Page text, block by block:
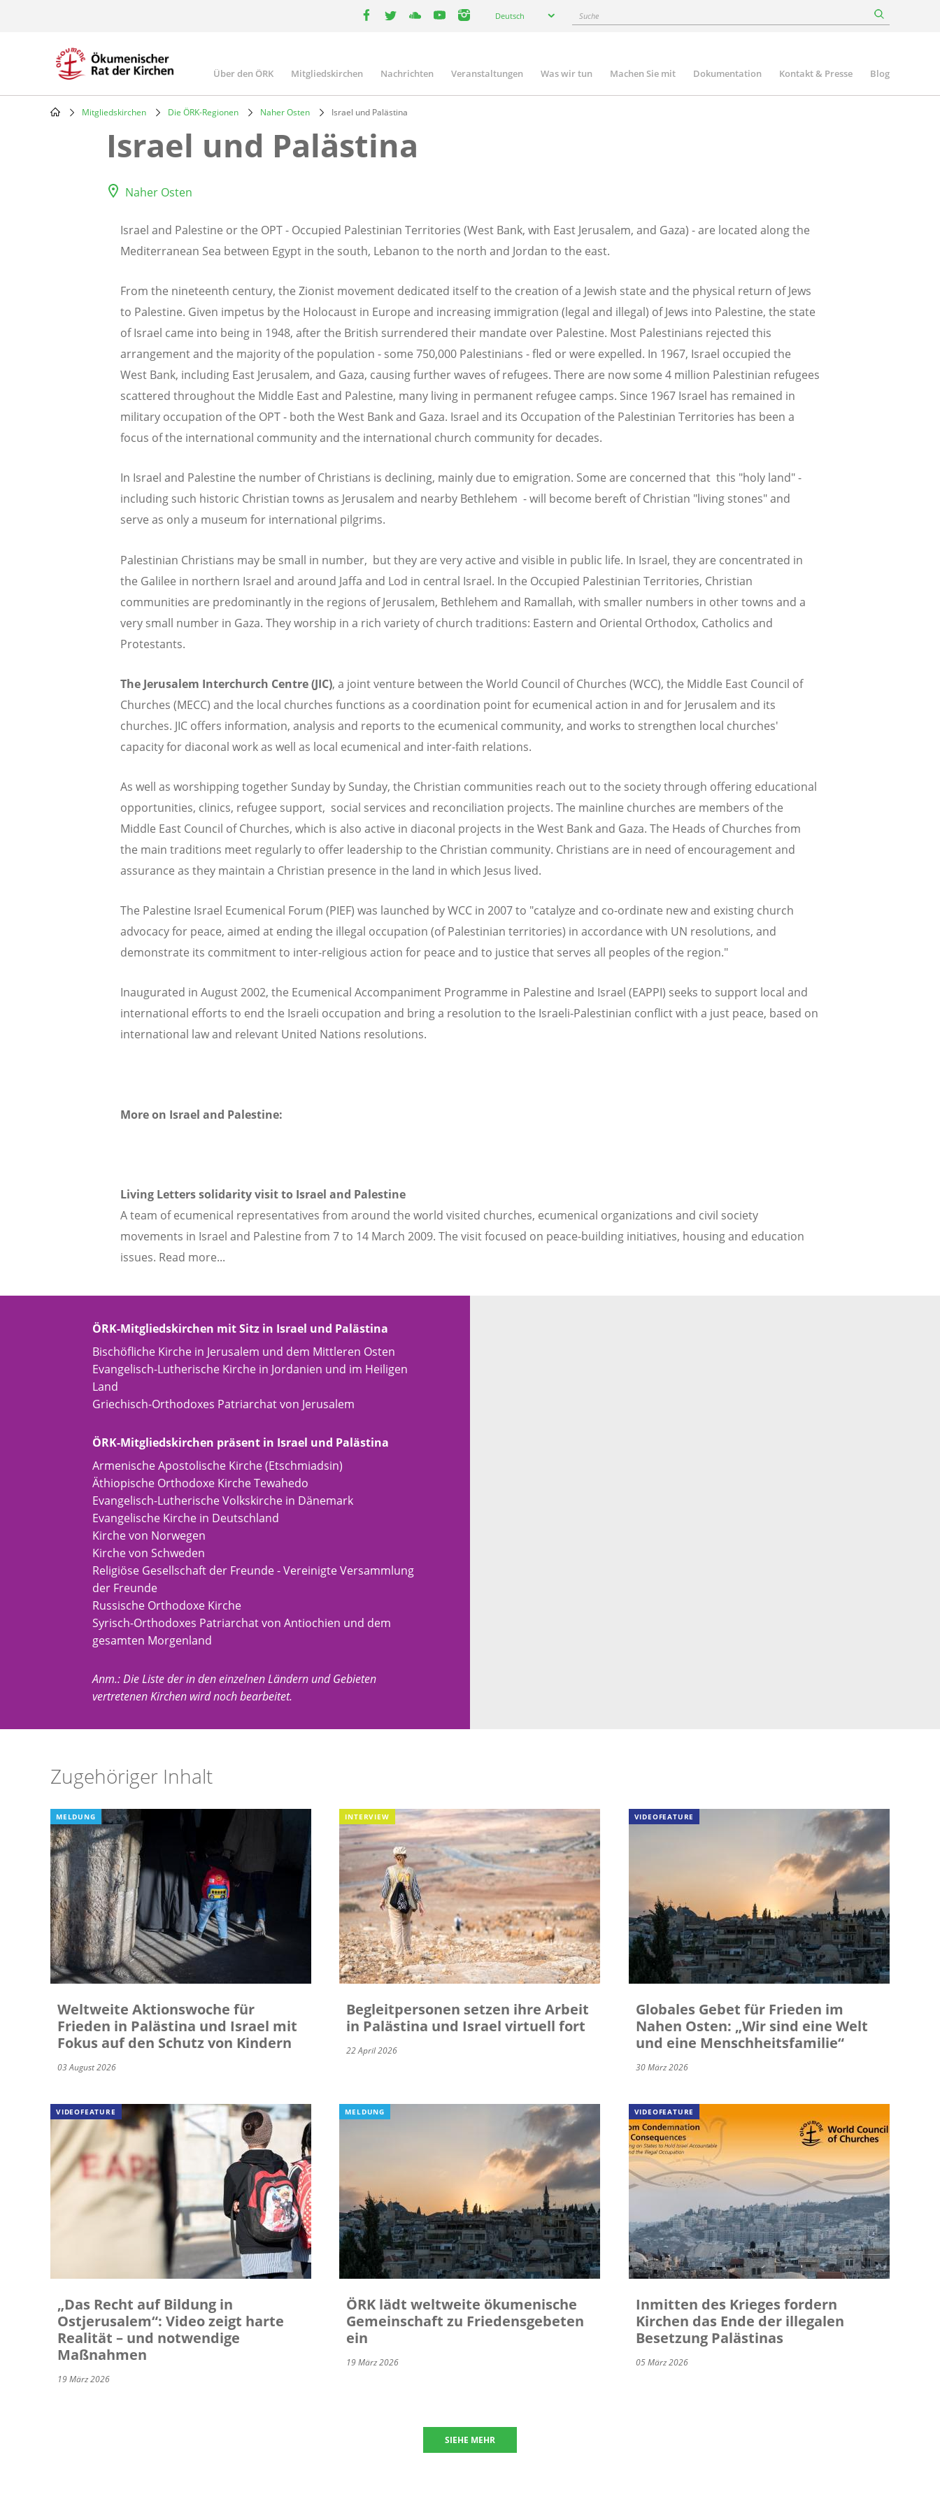
Deutsch Suche
Main
navigation
Über den ÖRK Mitgliedskirchen Nachrichten Veranstaltungen Was wir tun Machen Sie mit Dokumentation Kontakt & Presse Blog
Breadcrumb
Mitgliedskirchen Die ÖRK-Regionen Naher Osten Israel und Palästina
Israel und Palästina
Naher Osten
Israel and Palestine or the OPT - Occupied Palestinian Territories (West Bank, with East Jerusalem, and Gaza) - are located along the
Mediterranean Sea between Egypt in the south, Lebanon to the north and Jordan to the east.
From the nineteenth century, the Zionist movement dedicated itself to the creation of a Jewish state and the physical return of Jews
to Palestine. Given impetus by the Holocaust in Europe and increasing immigration (legal and illegal) of Jews into Palestine, the state
of Israel came into being in 1948, after the British surrendered their mandate over Palestine. Most Palestinians rejected this
arrangement and the majority of the population - some 750,000 Palestinians - fled or were expelled. In 1967, Israel occupied the
West Bank, including East Jerusalem, and Gaza, causing further waves of refugees. There are now some 4 million Palestinian refugees
scattered throughout the Middle East and Palestine, many living in permanent refugee camps. Since 1967 Israel has remained in
military occupation of the OPT - both the West Bank and Gaza. Israel and its Occupation of the Palestinian Territories has been a
focus of the international community and the international church community for decades.
In Israel and Palestine the number of Christians is declining, mainly due to emigration. Some are concerned that this "holy land" -
including such historic Christian towns as Jerusalem and nearby Bethlehem - will become bereft of Christian "living stones" and
serve as only a museum for international pilgrims.
Palestinian Christians may be small in number, but they are very active and visible in public life. In Israel, they are concentrated in
the Galilee in northern Israel and around Jaffa and Lod in central Israel. In the Occupied Palestinian Territories, Christian
communities are predominantly in the regions of Jerusalem, Bethlehem and Ramallah, with smaller numbers in other towns and a
very small number in Gaza. They worship in a rich variety of church traditions: Eastern and Oriental Orthodox, Catholics and
Protestants.
The Jerusalem Interchurch Centre (JIC), a joint venture between the World Council of Churches (WCC), the Middle East Council of
Churches (MECC) and the local churches functions as a coordination point for ecumenical action in and for Jerusalem and its
churches. JIC offers information, analysis and reports to the ecumenical community, and works to strengthen local churches'
capacity for diaconal work as well as local ecumenical and inter-faith relations.
As well as worshipping together Sunday by Sunday, the Christian communities reach out to the society through offering educational
opportunities, clinics, refugee support, social services and reconciliation projects. The mainline churches are members of the
Middle East Council of Churches, which is also active in diaconal projects in the West Bank and Gaza. The Heads of Churches from
the main traditions meet regularly to offer leadership to the Christian community. Christians are in need of encouragement and
assurance as they maintain a Christian presence in the land in which Jesus lived.
The Palestine Israel Ecumenical Forum (PIEF) was launched by WCC in 2007 to "catalyze and co-ordinate new and existing church
advocacy for peace, aimed at ending the illegal occupation (of Palestinian territories) in accordance with UN resolutions, and
demonstrate its commitment to inter-religious action for peace and to justice that serves all peoples of the region."
Inaugurated in August 2002, the Ecumenical Accompaniment Programme in Palestine and Israel (EAPPI) seeks to support local and
international efforts to end the Israeli occupation and bring a resolution to the Israeli-Palestinian conflict with a just peace, based on
international law and relevant United Nations resolutions.
More on Israel and Palestine:
Living Letters solidarity visit to Israel and Palestine
A team of ecumenical representatives from around the world visited churches, ecumenical organizations and civil society
movements in Israel and Palestine from 7 to 14 March 2009. The visit focused on peace-building initiatives, housing and education
issues. Read more...
ÖRK-Mitgliedskirchen mit Sitz in Israel und Palästina
Bischöfliche Kirche in Jerusalem und dem Mittleren Osten
Evangelisch-Lutherische Kirche in Jordanien und im Heiligen
Land
Griechisch-Orthodoxes Patriarchat von Jerusalem
ÖRK-Mitgliedskirchen präsent in Israel und Palästina
Armenische Apostolische Kirche (Etschmiadsin)
Äthiopische Orthodoxe Kirche Tewahedo
Evangelisch-Lutherische Volkskirche in Dänemark
Evangelische Kirche in Deutschland
Kirche von Norwegen
Kirche von Schweden
Religiöse Gesellschaft der Freunde - Vereinigte Versammlung
der Freunde
Russische Orthodoxe Kirche
Syrisch-Orthodoxes Patriarchat von Antiochien und dem
gesamten Morgenland
Anm.: Die Liste der in den einzelnen Ländern und Gebieten
vertretenen Kirchen wird noch bearbeitet.
Zugehöriger Inhalt
MELDUNG
Weltweite Aktionswoche für
Frieden in Palästina und Israel mit
Fokus auf den Schutz von Kindern
03 August 2026
INTERVIEW
Begleitpersonen setzen ihre Arbeit
in Palästina und Israel virtuell fort
22 April 2026
VIDEOFEATURE
Globales Gebet für Frieden im
Nahen Osten: „Wir sind eine Welt
und eine Menschheitsfamilie“
30 März 2026
VIDEOFEATURE
„Das Recht auf Bildung in
Ostjerusalem“: Video zeigt harte
Realität – und notwendige
Maßnahmen
19 März 2026
MELDUNG
ÖRK lädt weltweite ökumenische
Gemeinschaft zu Friedensgebeten
ein
19 März 2026
VIDEOFEATURE
Inmitten des Krieges fordern
Kirchen das Ende der illegalen
Besetzung Palästinas
05 März 2026
SIEHE MEHR